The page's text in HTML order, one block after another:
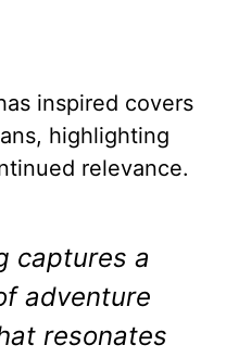
inspired covers
highlighting
relevance.
captures a
adventure
resonates